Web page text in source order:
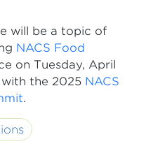
will be a topic of
NACS Food
on Tuesday, April
the 2025 NACS
.